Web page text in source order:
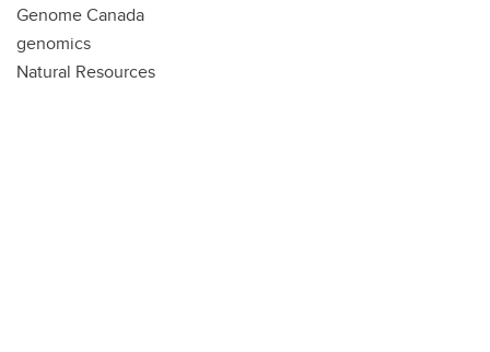
Genome Canada
genomics
Natural Resources